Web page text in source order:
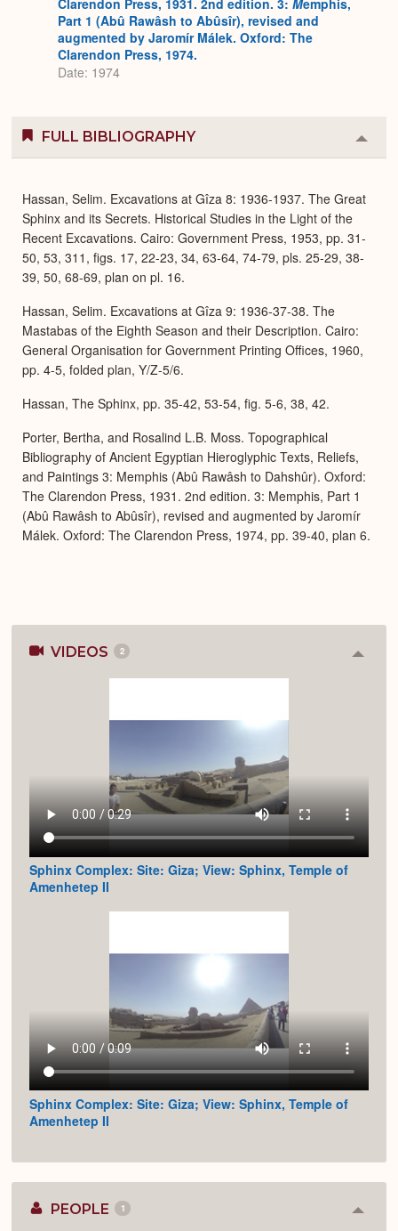
Part 1 (Abû Rawâsh to Abûsîr), revised and
augmented by Jaromír Málek. Oxford: The
Clarendon Press, 1974.
Date: 1974
FULL BIBLIOGRAPHY
or
Hassan, Selim. Excavations at Gîza 8: 1936-1937. The Great
Sphinx and its Secrets. Historical Studies in the Light of the
Recent Excavations. Cairo: Government Press, 1953, pp. 31-
50, 53, 311, figs. 17, 22-23, 34, 63-64, 74-79, pls. 25-29, 38-
39, 50, 68-69, plan on pl. 16.
Hassan, Selim. Excavations at Gîza 9: 1936-37-38. The
Mastabas of the Eighth Season and their Description. Cairo:
General Organisation for Government Printing Offices, 1960,
pp. 4-5, folded plan, Y/Z-5/6.
Hassan, The Sphinx, pp. 35-42, 53-54, fig. 5-6, 38, 42.
Porter, Bertha, and Rosalind L.B. Moss. Topographical
Bibliography of Ancient Egyptian Hieroglyphic Texts, Reliefs,
and Paintings 3: Memphis (Abû Rawâsh to Dahshûr). Oxford:
The Clarendon Press, 1931. 2nd edition. 3: Memphis, Part 1
(Abû Rawâsh to Abûsîr), revised and augmented by Jaromír
Málek. Oxford: The Clarendon Press, 1974, pp. 39-40, plan 6.
VIDEOS 2
Sphinx Complex: Site: Giza; View: Sphinx, Temple of
Amenhetep II
Sphinx Complex: Site: Giza; View: Sphinx, Temple of
Amenhetep II
PEOPLE 1